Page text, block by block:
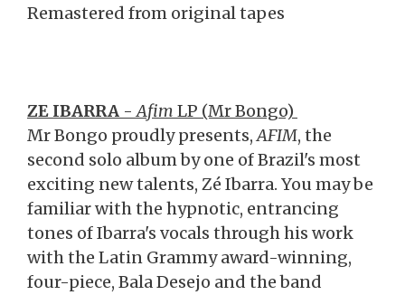
Remastered from original tapes
ZE IBARRA -Afim LP (Mr Bongo)
Mr Bongo proudly presents,AFIM, the
second solo album by one of Brazil's most
exciting new talents, Zé Ibarra. You may be
familiar with the hypnotic, entrancing
tones of Ibarra's vocals through his work
with the Latin Grammy award-winning,
four-piece, Bala Desejo and the band